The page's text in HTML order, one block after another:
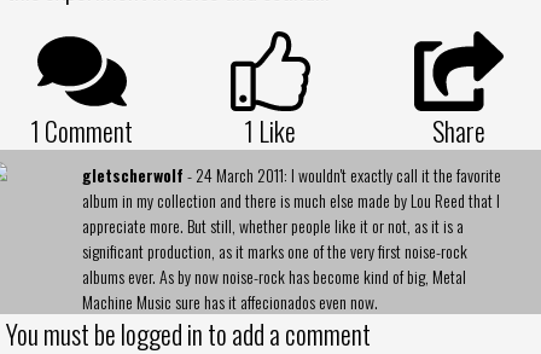
1 Comment 1 Like Share
gletscherwolf- 24 March 2011: I wouldn't exactly call it the favorite
album in my collection and there is much else made by Lou Reed that I
appreciate more. But still, whether people like it or not, as it is a
significant production, as it marks one of the very first noise-rock
albums ever. As by now noise-rock has become kind of big, Metal
Machine Music sure has it affecionados even now.
You must be logged in to add a comment